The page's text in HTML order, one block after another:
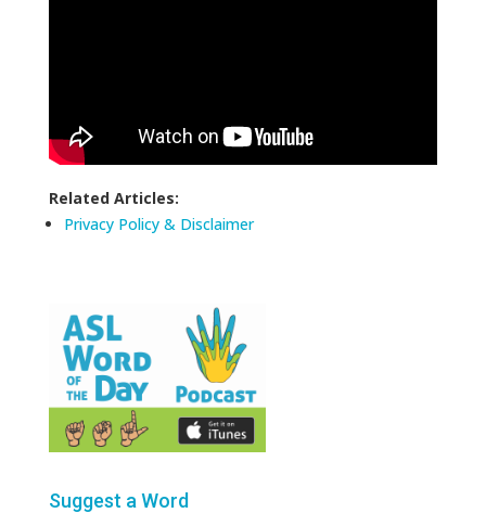
Related Articles:
Privacy Policy & Disclaimer
Suggest a Word